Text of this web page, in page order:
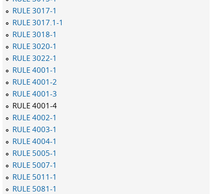
RULE 3017-1
RULE 3017.1-1
RULE 3018-1
RULE 3020-1
RULE 3022-1
RULE 4001-1
RULE 4001-2
RULE 4001-3
RULE 4001-4
RULE 4002-1
RULE 4003-1
RULE 4004-1
RULE 5005-1
RULE 5007-1
RULE 5011-1
RULE 5081-1